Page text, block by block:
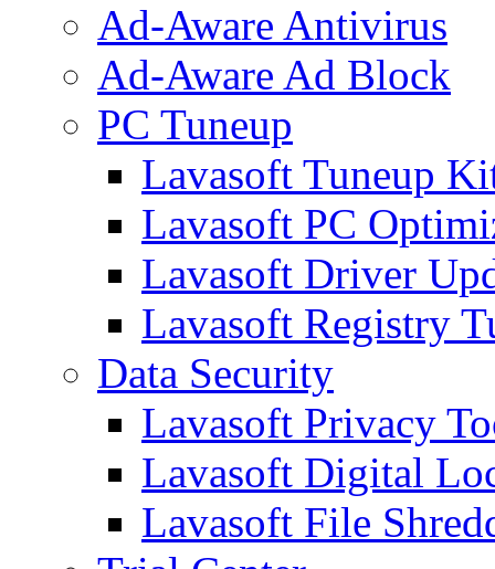
Ad-Aware Antivirus
Ad-Aware Ad Block
PC Tuneup
Lavasoft Tuneup
Lavasoft PC
Lavasoft Driver
Lavasoft Registry
Data Security
Lavasoft Privacy
Lavasoft Digital
Lavasoft File